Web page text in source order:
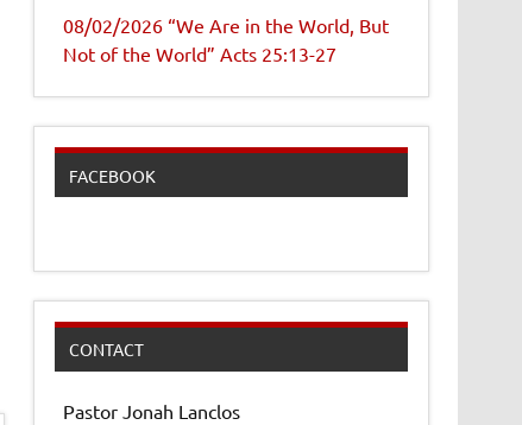
08/02/2026 “We Are in the World, But
Not of the World” Acts 25:13-27
FACEBOOK
CONTACT
Pastor Jonah Lanclos